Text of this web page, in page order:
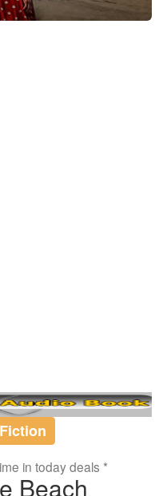
in today deals *
Beach